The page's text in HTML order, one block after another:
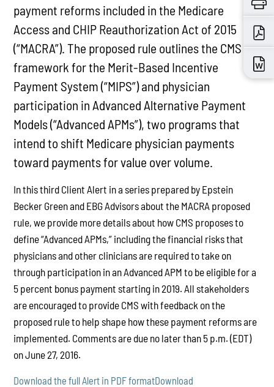
payment reforms included in the Medicare
Access and CHIP Reauthorization Act of 2015
(“MACRA”). The proposed rule outlines the CMS
framework for the Merit-Based Incentive
Payment System (“MIPS”) and physician
participation in Advanced Alternative Payment
Models (“Advanced APMs”), two programs that
intend to shift Medicare physician payments
toward payments for value over volume.
In this third Client Alert in a series prepared by Epstein
Becker Green and EBG Advisors about the MACRA proposed
rule, we provide more details about how CMS proposes to
define “Advanced APMs,” including the financial risks that
physicians and other clinicians are required to take on
through participation in an Advanced APM to be eligible for a
5 percent bonus payment starting in 2019. All stakeholders
are encouraged to provide CMS with feedback on the
proposed rule to help shape how these payment reforms are
implemented. Comments are due no later than 5 p.m. (EDT)
on June 27, 2016.
Download the full Alert in PDF formatDownload